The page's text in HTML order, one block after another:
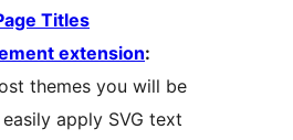
Titles
extension:
themes you will be
apply SVG text